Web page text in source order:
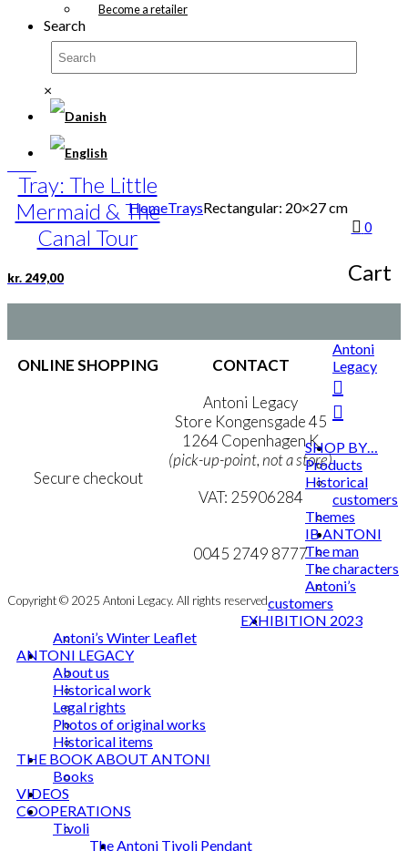
Become a retailer
Search
×
0
Cart
HomeTraysRectangular: 20×27 cm
Tray: The
Restaurant
249,00
Tray: The Little
Mermaid & The
Canal Tour
kr. 249,00
ONLINE SHOPPING
Secure checkout
CONTACT
Antoni Legacy
Store Kongensgade 45
1264 Copenhagen K
(pick-up-point, not a store)
VAT: 25906284
mail@ibantoni.com
0045 2749 8777
Copyright © 2025 Antoni Legacy. All rights reserved
Antoni
Legacy
SHOP BY…
Products
Historical
customers
Themes
IB ANTONI
The man
The characters
Antoni’s
customers
EXHIBITION 2023
Antoni’s Winter Leaflet
ANTONI LEGACY
About us
Historical work
Legal rights
Photos of original works
Historical items
THE BOOK ABOUT ANTONI
Books
VIDEOS
COOPERATIONS
Tivoli
The Antoni Tivoli Pendant